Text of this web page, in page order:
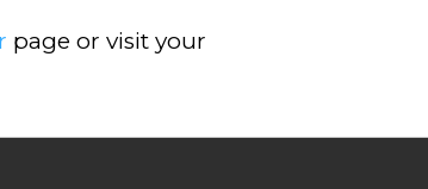
page or visit your